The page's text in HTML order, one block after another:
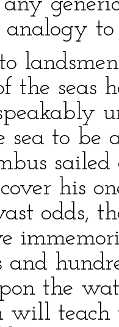
analogy
the seas
sea to be
his
odds,
and
the
will